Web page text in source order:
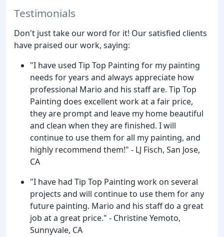
Testimonials
Don't just take our word for it! Our satisfied clients
have praised our work, saying:
"I have used Tip Top Painting for my painting
needs for years and always appreciate how
professional Mario and his staff are. Tip Top
Painting does excellent work at a fair price,
they are prompt and leave my home beautiful
and clean when they are finished. I will
continue to use them for all my painting, and
highly recommend them!" - LJ Fisch, San Jose,
CA
"I have had Tip Top Painting work on several
projects and will continue to use them for any
future painting. Mario and his staff do a great
job at a great price." - Christine Yemoto,
Sunnyvale, CA